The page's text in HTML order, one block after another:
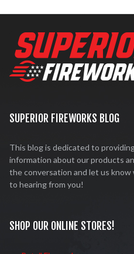
SUPERIOR FIREWORKS BLOG
This blog is dedicated to
information about our products
the conversation and let us
to hearing from you!
SHOP OUR ONLINE STORES!